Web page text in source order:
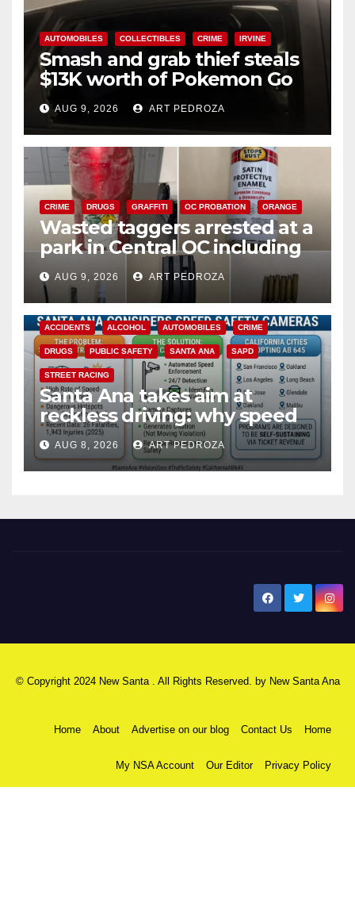
AUTOMOBILES COLLECTIBLES CRIME IRVINE
Smash and grab thief steals
$13K worth of Pokemon Go
cards from a car in Irvine
AUG 9, 2026 ART PEDROZA
CRIME DRUGS GRAFFITI OC PROBATION ORANGE
Wasted taggers arrested at a
park in Central OC including
a teen on probation
AUG 9, 2026 ART PEDROZA
ACCIDENTS ALCOHOL AUTOMOBILES CRIME
DRUGS PUBLIC SAFETY SANTA ANA SAPD
STREET RACING
Santa Ana takes aim at
reckless driving: why speed
cameras are a win for public
safety
AUG 8, 2026 ART PEDROZA
© Copyright 2024 New Santa . All Rights Reserved. by New Santa Ana
Home About Advertise on our blog Contact Us Home
My NSA Account Our Editor Privacy Policy